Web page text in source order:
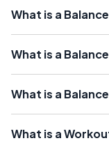
What is a
What is a
What is a
What is a